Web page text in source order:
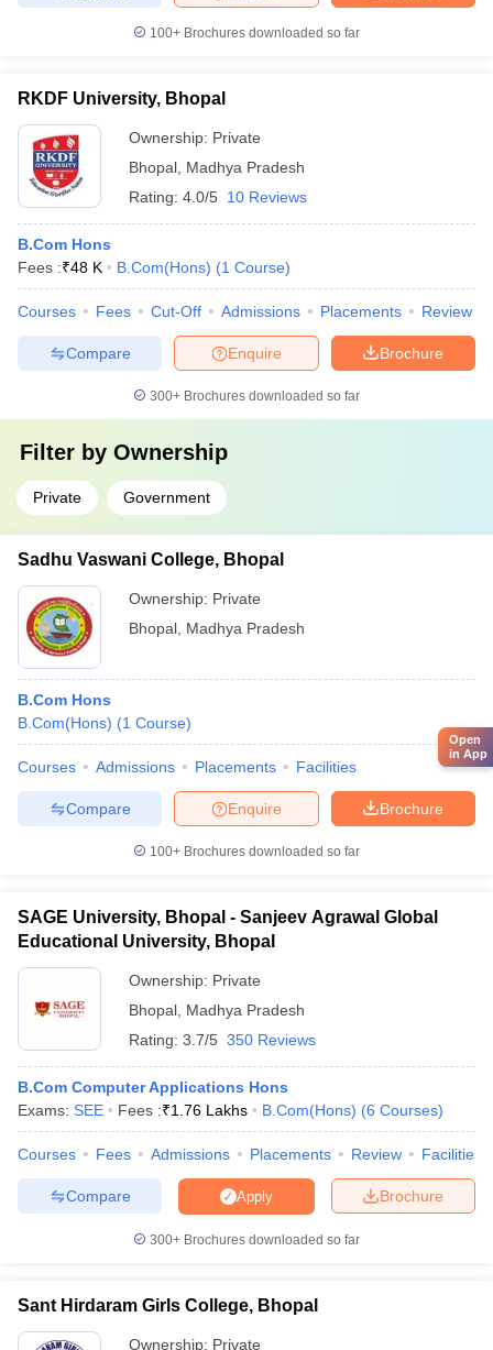
100+ Brochures downloaded so far
RKDF University, Bhopal
Ownership: Private
Bhopal Madhya Pradesh
Rating: 4.0/5 10 Reviews
B.Com Hons
Fees :₹48 K B.Com(Hons) (1 Course)
Courses Fees Cut-Off Admissions Placements Review
Brochure
Enquire
Compare
300+ Brochures downloaded so far
Filter by Ownership
Private Government
Sadhu Vaswani College, Bhopal
Ownership: Private
Bhopal Madhya Pradesh
B.Com Hons
B.Com(Hons) (1 Course)
Courses Admissions Placements Facilities
Brochure
Enquire
Compare
100+ Brochures downloaded so far
SAGE University, Bhopal - Sanjeev Agrawal Global
Educational University, Bhopal
Ownership: Private
Bhopal Madhya Pradesh
Rating: 3.7/5 350 Reviews
B.Com Computer Applications Hons
Exams: SEE Fees :₹1.76 Lakhs B.Com(Hons) (6 Courses)
Courses Fees Admissions Placements Review Facilities
Brochure
Apply
Compare
300+ Brochures downloaded so far
Sant Hirdaram Girls College, Bhopal
Ownership: Private
Open
in App